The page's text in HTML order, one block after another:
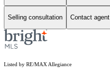
Selling consultation Contact agent
Listed by RE/MAX Allegiance